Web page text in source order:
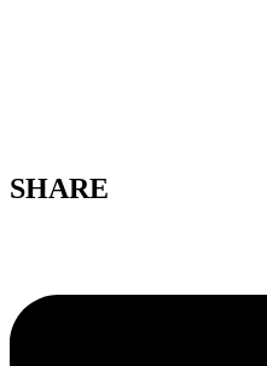
SHARE